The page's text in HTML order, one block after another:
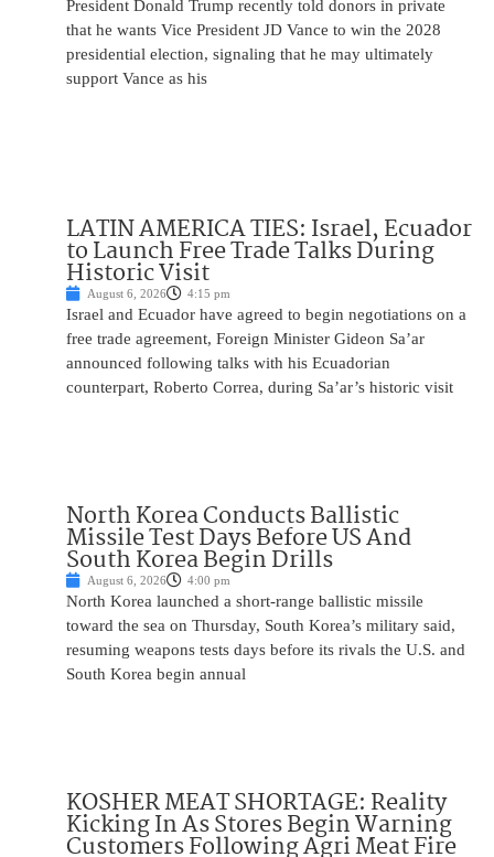
President Donald Trump recently told donors in private
that he wants Vice President JD Vance to win the 2028
presidential election, signaling that he may ultimately
support Vance as his
LATIN AMERICA TIES: Israel, Ecuador
to Launch Free Trade Talks During
Historic Visit
August 6, 2026 4:15 pm
Israel and Ecuador have agreed to begin negotiations on a
free trade agreement, Foreign Minister Gideon Sa’ar
announced following talks with his Ecuadorian
counterpart, Roberto Correa, during Sa’ar’s historic visit
North Korea Conducts Ballistic
Missile Test Days Before US And
South Korea Begin Drills
August 6, 2026 4:00 pm
North Korea launched a short-range ballistic missile
toward the sea on Thursday, South Korea’s military said,
resuming weapons tests days before its rivals the U.S. and
South Korea begin annual
KOSHER MEAT SHORTAGE: Reality
Kicking In As Stores Begin Warning
Customers Following Agri Meat Fire